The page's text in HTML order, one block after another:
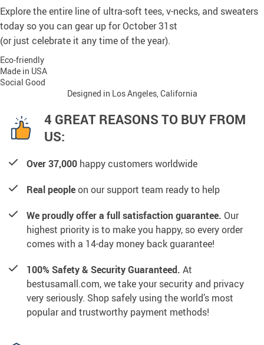
Explore the entire line of ultra-soft tees, v-necks, and sweaters
today so you can gear up for October 31st
(or just celebrate it any time of the year).
Eco-friendly
Made in USA
Social Good
Designed in Los Angeles, California
4 GREAT REASONS TO BUY FROM
US:
Over 37,000 happy customers worldwide
Real peopleon our support team ready to help
We proudly offer a full satisfaction guarantee. Our
highest priority is to make you happy, so every order
comes with a 14-day money back guarantee!
100% Safety & Security Guaranteed. At
bestusamall.com, we take your security and privacy
very seriously. Shop safely using the world’s most
popular and trustworthy payment methods!